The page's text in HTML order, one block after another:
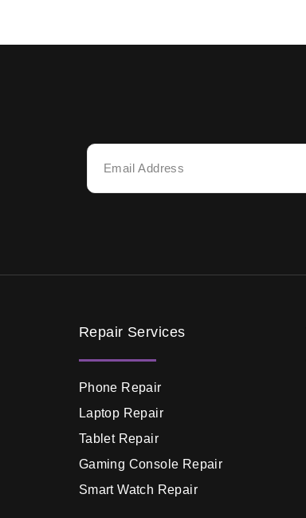
Repair Services
Phone Repair
Laptop Repair
Tablet Repair
Gaming Console Repair
Smart Watch Repair